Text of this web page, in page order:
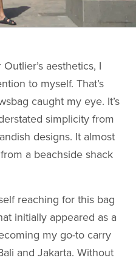
aesthetics, I
to myself. That’s
caught my eye. It’s
simplicity from
designs. It almost
a beachside shack
reaching for this bag
initially appeared as a
my go-to carry
and Jakarta. Without